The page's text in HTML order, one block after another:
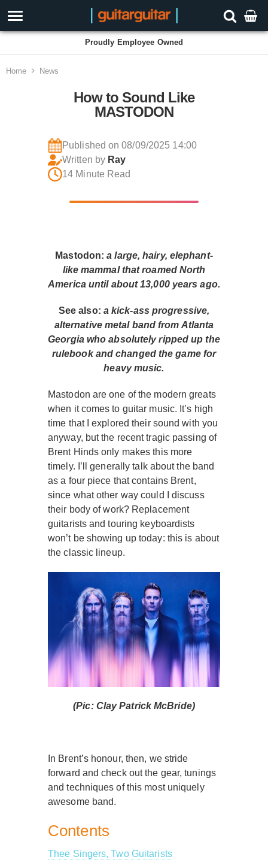
Proudly Employee Owned
Home News
How to Sound Like
MASTODON
Published on 08/09/2025 14:00
Written by Ray
14 Minute Read
Mastodon:a large, hairy, elephant-
like mammal that roamed North
America until about 13,000 years ago.
See also: a kick-ass progressive,
alternative metal band from Atlanta
Georgia who absolutely ripped up the
rulebook and changed the game for
heavy music.
Mastodon are one of the modern greats
when it comes to guitar music. It’s high
time that I explored their sound with you
anyway, but the recent tragic passing of
Brent Hinds only makes this more
timely. I’ll generally talk about the band
as a four piece that contains Brent,
since what other way could I discuss
their body of work? Replacement
guitarists and touring keyboardists
won’t be showing up today: this is about
the classic lineup.
(Pic: Clay Patrick McBride)
In Brent’s honour, then, we stride
forward and check out the gear, tunings
and techniques of this most uniquely
awesome band.
Contents
Thee Singers, Two Guitarists